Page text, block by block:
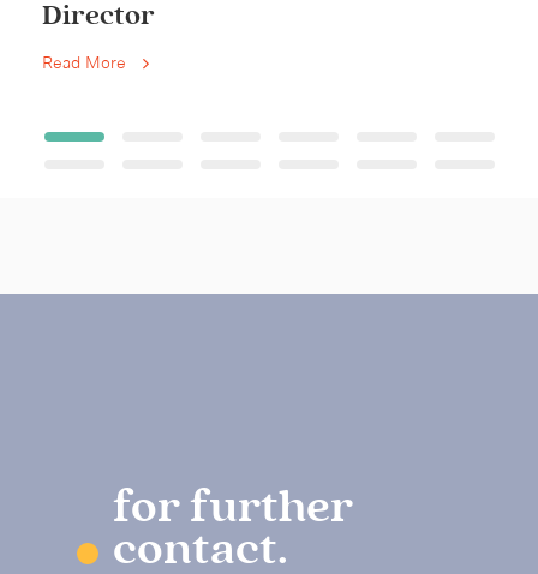
Director
Read More
for further
contact.